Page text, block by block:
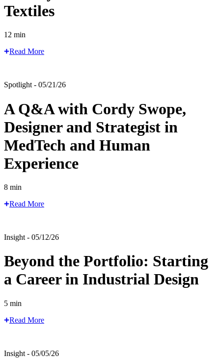
Textiles
12 min
Read More
Spotlight - 05/21/26
A Q&A with Cordy Swope,
Designer and Strategist in
MedTech and Human
Experience
8 min
Read More
Insight - 05/12/26
Beyond the Portfolio: Starting
a Career in Industrial Design
5 min
Read More
Insight - 05/05/26